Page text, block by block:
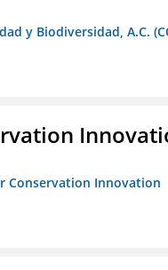
y Biodiversidad, A.C.
Conservation Innovation